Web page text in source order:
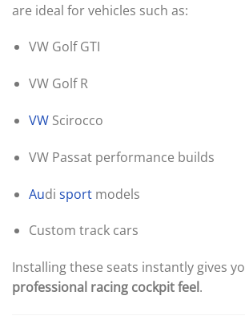
are ideal for vehicles such as:
VW Golf GTI
VW Golf R
VWScirocco
VW Passat performance builds
Audi sportmodels
Custom track cars
Installing these seats instantly gives
professional racing cockpit feel.